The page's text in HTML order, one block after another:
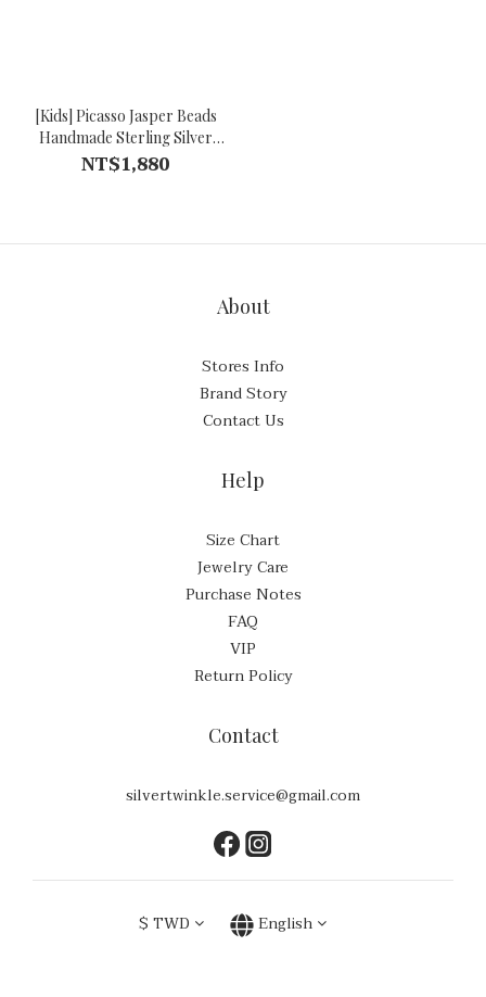
[Kids] Picasso Jasper Beads
Handmade Sterling Silver
Bracelet
NT$1,880
About
Stores Info
Brand Story
Contact Us
Help
Size Chart
Jewelry Care
Purchase Notes
FAQ
VIP
Return Policy
Contact
silvertwinkle.service@gmail.com
$ TWD English